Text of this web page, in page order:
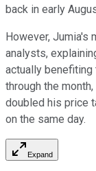
back in early
However, Jumia's
analysts,
actually benefiting
through the month,
doubled his price
on the same day.
Expand